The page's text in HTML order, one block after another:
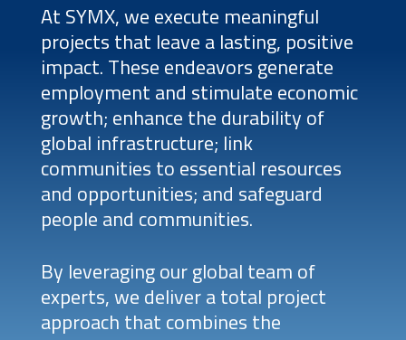
At SYMX, we execute meaningful
projects that leave a lasting, positive
impact. These endeavors generate
employment and stimulate economic
growth; enhance the durability of
global infrastructure; link
communities to essential resources
and opportunities; and safeguard
people and communities.
By leveraging our global team of
experts, we deliver a total project
approach that combines the